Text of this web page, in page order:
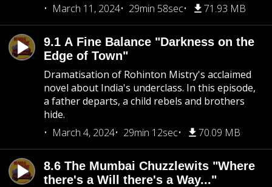
March 11, 2024
29min 58sec 71.93 MB
9.1 A Fine Balance "Darkness on the
Edge of Town"
Dramatisation of Rohinton Mistry's acclaimed
novel about India's underclass. In this episode,
a father departs, a child rebels and brothers
hide.
March 4, 2024
29min 12sec 70.09 MB
8.6 The Mumbai Chuzzlewits "Where
there's a Will there's a Way..."